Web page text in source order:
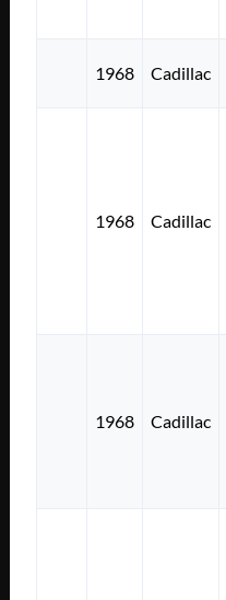
1968 Cadillac
1968 Cadillac
1968 Cadillac